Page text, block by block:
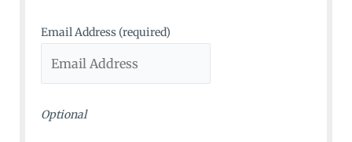
o
:
Email Address (required)
Optional